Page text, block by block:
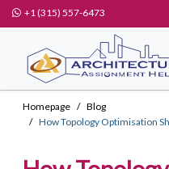
+1 (315) 557-6473
Homepage
Blog
How Topology Optimisation